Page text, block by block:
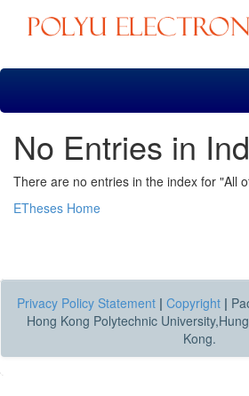
Skip
No Entries in
There are no entries in the index for "All
ETheses Home
Privacy Policy Statement | Copyright |
Hong Kong Polytechnic
Kong.